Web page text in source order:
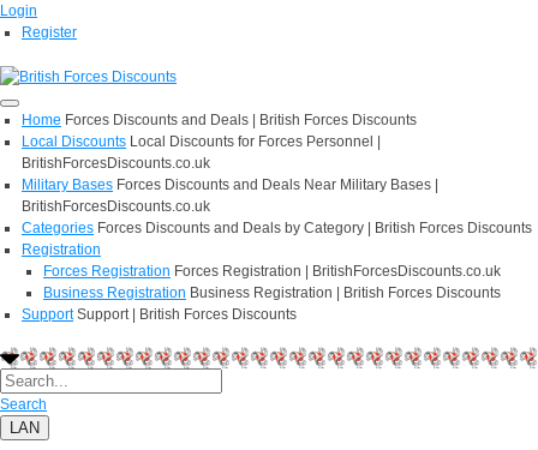
Login
Register
Home Forces Discounts and Deals | British Forces Discounts
Local Discounts Local Discounts for Forces Personnel |
BritishForcesDiscounts.co.uk
Military Bases Forces Discounts and Deals Near Military Bases |
BritishForcesDiscounts.co.uk
Categories Forces Discounts and Deals by Category | British Forces Discounts
Registration
Forces Registration Forces Registration | BritishForcesDiscounts.co.uk
Business Registration Business Registration | British Forces Discounts
Support Support | British Forces Discounts
Search
LAN